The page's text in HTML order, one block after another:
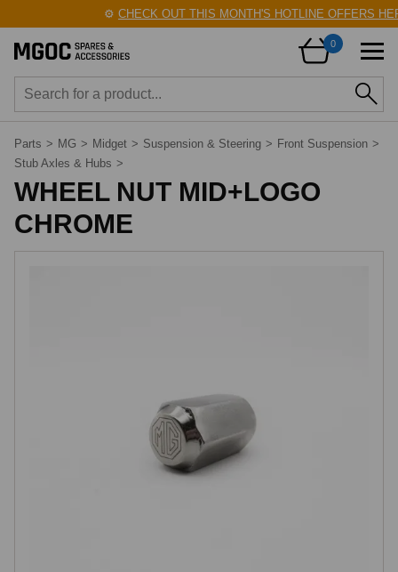
⚙️CHECK OUT THIS MONTH'S HOTLINE OFFERS
0
Parts > MG > Midget > Suspension & Steering > Front Suspension >
Stub Axles & Hubs >
WHEEL NUT MID+LOGO
CHROME